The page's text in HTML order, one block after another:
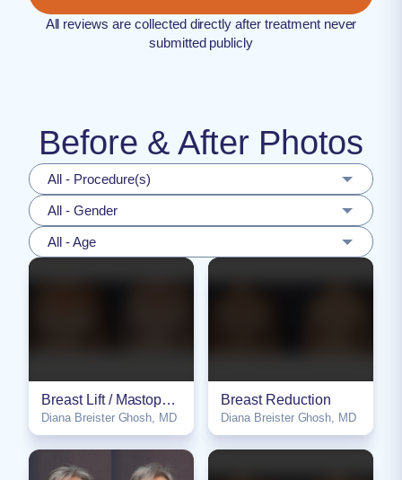
All reviews are collected directly after treatment never
submitted publicly
Before & After Photos
All - Procedure(s)
All - Gender
All - Age
NSFW
Breast Lift / Mastopexy
Diana Breister Ghosh, MD
NSFW
Breast Reduction
Diana Breister Ghosh, MD